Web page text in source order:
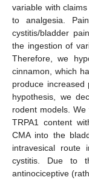
variable with
to analgesia.
cystitis/bladder
the ingestion of
Therefore, we
cinnamon, which
produce
hypothesis, we
rodent models.
TRPA1 content
CMA into the
intravesical route
cystitis. Due to
antinociceptive